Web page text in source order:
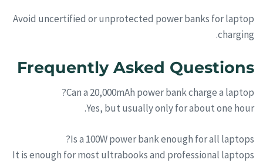
Avoid uncertified or unprotected power banks for laptop
charging.
Frequently Asked Questions
Can a 20,000mAh power bank charge a laptop?
Yes, but usually only for about one hour.
Is a 100W power bank enough for all laptops?
It is enough for most ultrabooks and professional laptops